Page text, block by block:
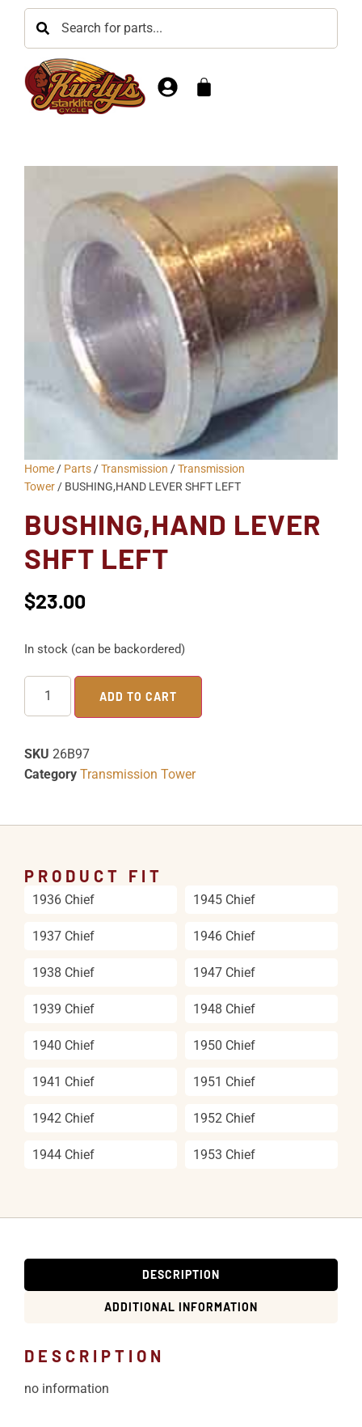
Home / Parts /Transmission /Transmission
Tower / BUSHING,HAND LEVER SHFT LEFT
BUSHING,HAND LEVER
SHFT LEFT
$23.00
In stock (can be backordered)
ADD TO CART
SKU 26B97
Category Transmission Tower
PRODUCT FIT
1936 Chief
1937 Chief
1938 Chief
1939 Chief
1940 Chief
1941 Chief
1942 Chief
1944 Chief
1945 Chief
1946 Chief
1947 Chief
1948 Chief
1950 Chief
1951 Chief
1952 Chief
1953 Chief
DESCRIPTION
ADDITIONAL INFORMATION
DESCRIPTION
no information